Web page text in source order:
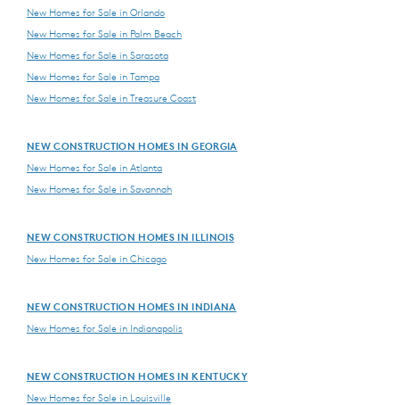
New Homes for Sale in Orlando
New Homes for Sale in Palm Beach
New Homes for Sale in Sarasota
New Homes for Sale in Tampa
New Homes for Sale in Treasure Coast
NEW CONSTRUCTION HOMES IN GEORGIA
New Homes for Sale in Atlanta
New Homes for Sale in Savannah
NEW CONSTRUCTION HOMES IN ILLINOIS
New Homes for Sale in Chicago
NEW CONSTRUCTION HOMES IN INDIANA
New Homes for Sale in Indianapolis
NEW CONSTRUCTION HOMES IN KENTUCKY
New Homes for Sale in Louisville